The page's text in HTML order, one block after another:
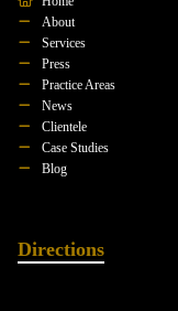
About
Services
Press
Practice Areas
News
Clientele
Case Studies
Blog
Directions